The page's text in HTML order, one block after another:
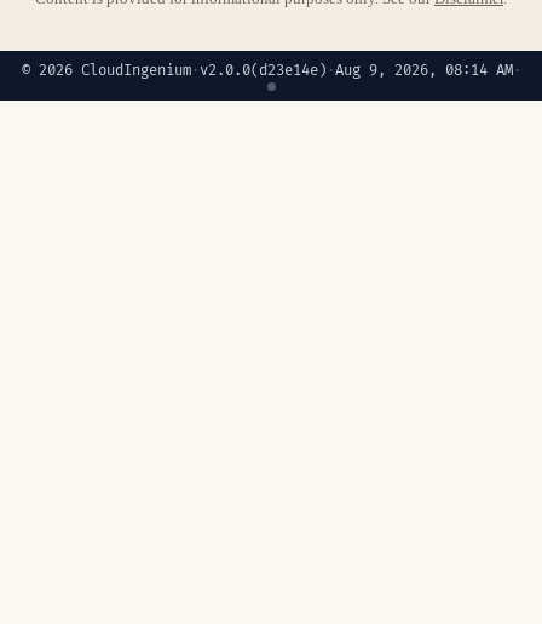
© 2026 CloudIngenium· v2.0.0(d23e14e) ·Aug 9, 2026, 08:14 AM·